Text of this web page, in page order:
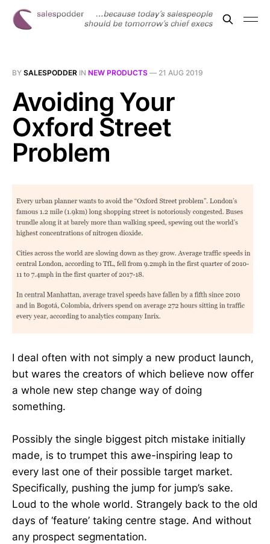
BY SALESPODDER IN NEW PRODUCTS — 21 AUG 2019
Avoiding Your
Oxford Street
Problem
I deal often with not simply a new product launch,
but wares the creators of which believe now offer
a whole new step change way of doing
something.
Possibly the single biggest pitch mistake initially
made, is to trumpet this awe-inspiring leap to
every last one of their possible target market.
Specifically, pushing the jump for jump’s sake.
Loud to the whole world. Strangely back to the old
days of ‘feature’ taking centre stage. And without
any prospect segmentation.